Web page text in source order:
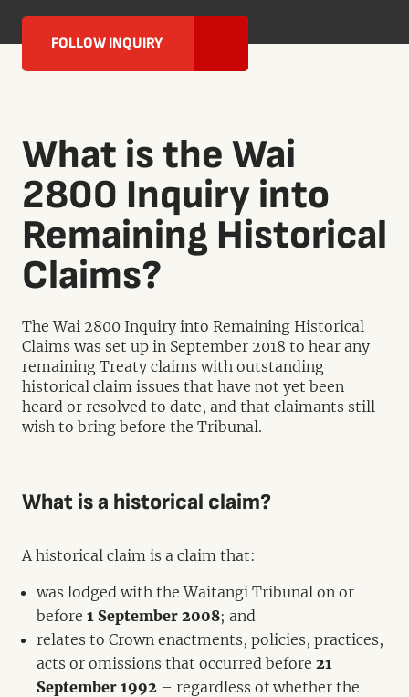
FOLLOW INQUIRY
What is the Wai
2800 Inquiry into
Remaining Historical
Claims?
The Wai 2800 Inquiry into Remaining Historical
Claims was set up in September 2018 to hear any
remaining Treaty claims with outstanding
historical claim issues that have not yet been
heard or resolved to date, and that claimants still
wish to bring before the Tribunal.
What is a historical claim?
A historical claim is a claim that:
was lodged with the Waitangi Tribunal on or
before 1 September 2008; and
relates to Crown enactments, policies, practices,
acts or omissions that occurred before 21
September 1992 – regardless of whether the